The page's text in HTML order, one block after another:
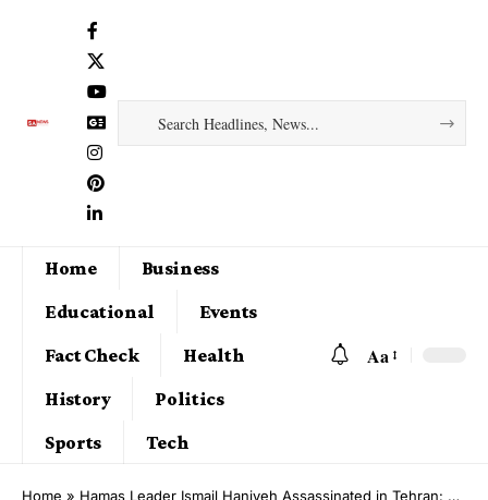
Home
Business
Educational
Events
Fact Check
Health
History
Politics
Sports
Tech
Aa
Home » Hamas Leader Ismail Haniyeh Assassinated in Tehran: Regional Tensions Rise